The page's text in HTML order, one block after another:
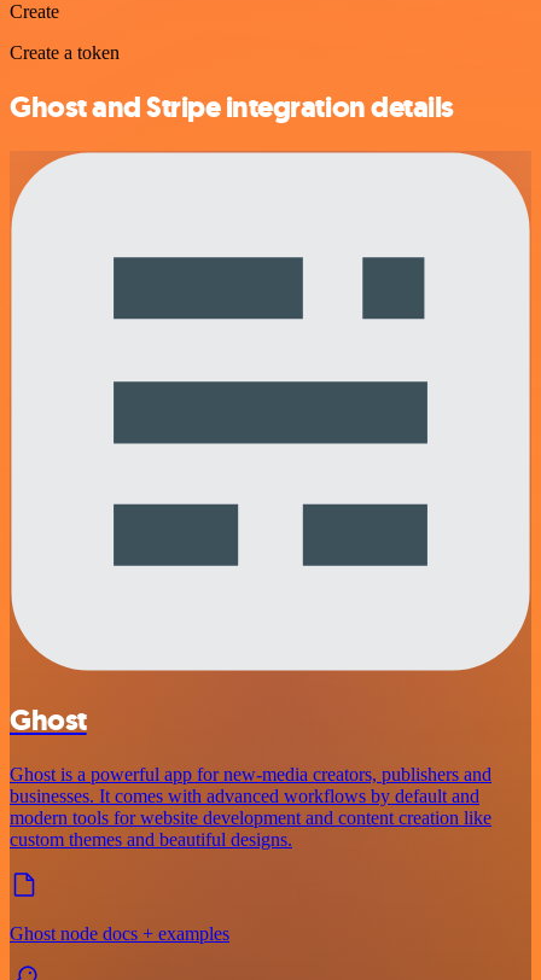
Create
Create a token
Ghost and Stripe integration details
Ghost
Ghost is a powerful app for new-media creators, publishers and
businesses. It comes with advanced workflows by default and
modern tools for website development and content creation like
custom themes and beautiful designs.
Ghost node docs + examples